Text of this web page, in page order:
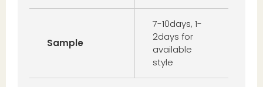
Sample
7-10days, 1-
2days for
available
style